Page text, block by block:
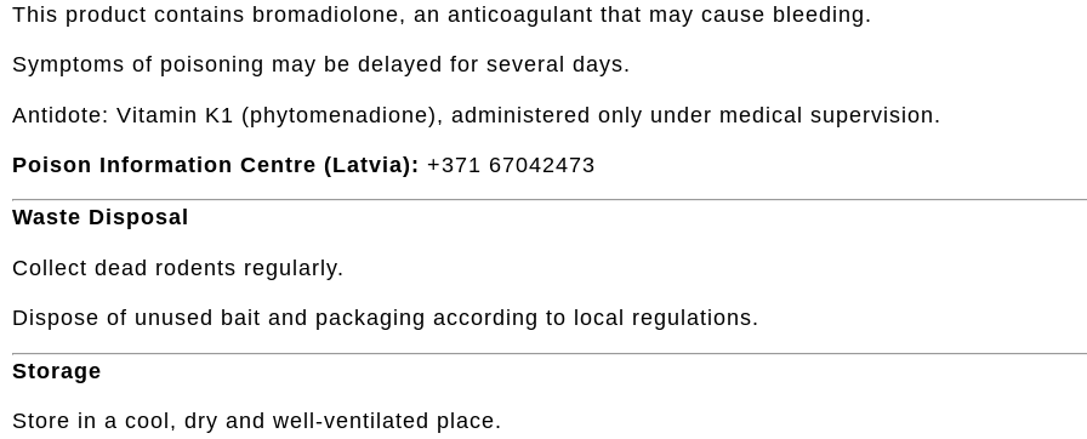
This product contains bromadiolone, an anticoagulant that may cause bleeding.
Symptoms of poisoning may be delayed for several days.
Antidote: Vitamin K1 (phytomenadione), administered only under medical supervision.
Poison Information Centre (Latvia): +371 67042473
Waste Disposal
Collect dead rodents regularly.
Dispose of unused bait and packaging according to local regulations.
Storage
Store in a cool, dry and well-ventilated place.